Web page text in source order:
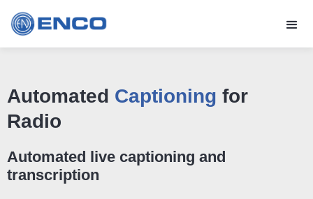
Automated Captioning for
Radio
Automated live captioning and
transcription